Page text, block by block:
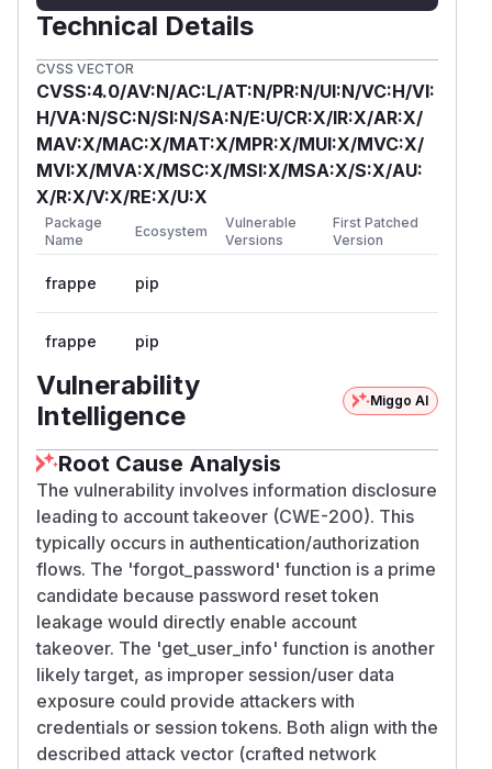
Technical Details
CVSS VECTOR
CVSS:4.0/AV:N/AC:L/AT:N/PR:N/UI:N/VC:H/VI:
H/VA:N/SC:N/SI:N/SA:N/E:U/CR:X/IR:X/AR:X/
MAV:X/MAC:X/MAT:X/MPR:X/MUI:X/MVC:X/
MVI:X/MVA:X/MSC:X/MSI:X/MSA:X/S:X/AU:
X/R:X/V:X/RE:X/U:X
Package
Name
Ecosystem
Vulnerable
Versions
First Patched
Version
frappe pip
frappe pip
Vulnerability
Intelligence
Miggo AI
Root Cause Analysis
The vulnerability involves information disclosure
leading to account takeover (CWE-200). This
typically occurs in authentication/authorization
flows. The 'forgot_password' function is a prime
candidate because password reset token
leakage would directly enable account
takeover. The 'get_user_info' function is another
likely target, as improper session/user data
exposure could provide attackers with
credentials or session tokens. Both align with the
described attack vector (crafted network